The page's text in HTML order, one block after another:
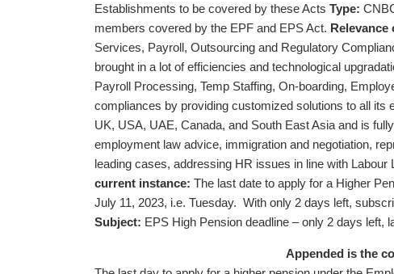
Establishments to be covered by these Acts Type:
members covered by the EPF and EPS Act. Relevance
Services, Payroll, Outsourcing and Regulatory
brought in a lot of efficiencies and technological
Payroll Processing, Temp Staffing, On-boarding,
compliances by providing customized solutions to all its
UK, USA, UAE, Canada, and South East Asia and is
employment law advice, immigration and negotiation,
leading cases, addressing HR issues in line with
current instance: The last date to apply for a Higher
July 11, 2023, i.e. Tuesday. With only 2 days left,
Subject: EPS High Pension deadline – only 2 days left,
Appended is the